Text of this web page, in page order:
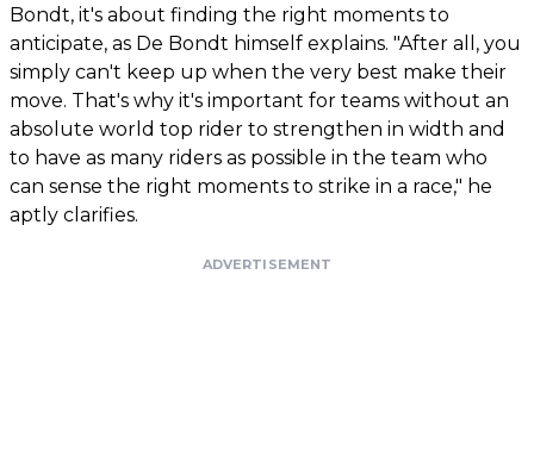
Bondt, it's about finding the right moments to
anticipate, as De Bondt himself explains. "After all, you
simply can't keep up when the very best make their
move. That's why it's important for teams without an
absolute world top rider to strengthen in width and
to have as many riders as possible in the team who
can sense the right moments to strike in a race," he
aptly clarifies.
ADVERTISEMENT